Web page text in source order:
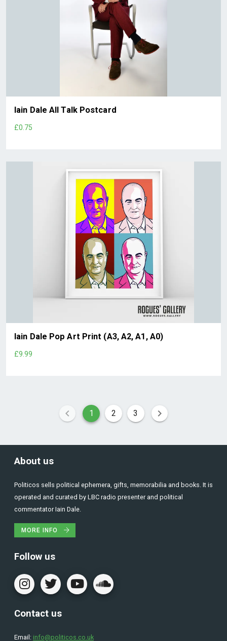
Iain Dale All Talk Postcard
£0.75
Iain Dale Pop Art Print (A3, A2, A1, A0)
£9.99
1 2 3
About us
Politicos sells political ephemera, gifts, memorabilia and books. It is
operated and curated by LBC radio presenter and political
commentator Iain Dale.
MORE INFO
Follow us
Contact us
Email: info@politicos.co.uk